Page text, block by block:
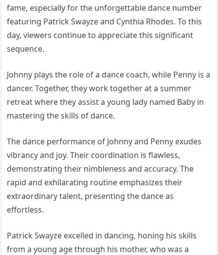
fame, especially for the unforgettable dance number
featuring Patrick Swayze and Cynthia Rhodes. To this
day, viewers continue to appreciate this significant
sequence.
Johnny plays the role of a dance coach, while Penny is a
dancer. Together, they work together at a summer
retreat where they assist a young lady named Baby in
mastering the skills of dance.
The dance performance of Johnny and Penny exudes
vibrancy and joy. Their coordination is flawless,
demonstrating their nimbleness and accuracy. The
rapid and exhilarating routine emphasizes their
extraordinary talent, presenting the dance as
effortless.
Patrick Swayze excelled in dancing, honing his skills
from a young age through his mother, who was a